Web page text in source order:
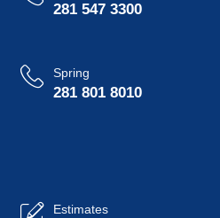
281 547 3300
Spring
281 801 8010
Estimates